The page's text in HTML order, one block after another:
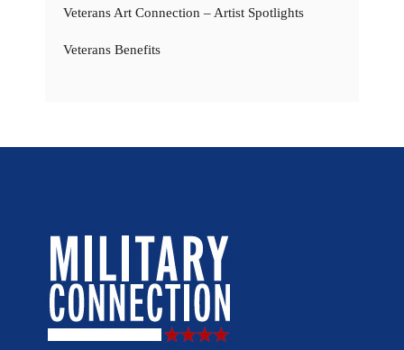
Veterans Art Connection – Artist Spotlights
Veterans Benefits